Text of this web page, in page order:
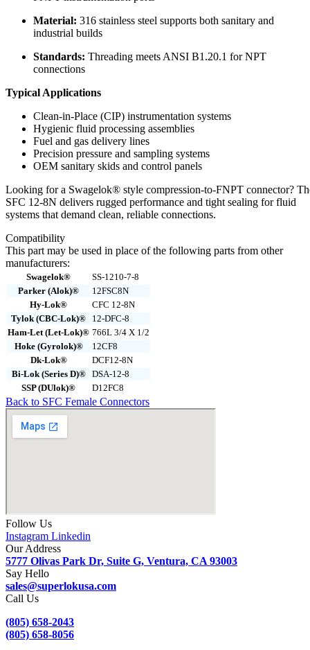
Material: 316 stainless steel supports both sanitary and
industrial builds
Standards: Threading meets ANSI B1.20.1 for NPT
connections
Typical Applications
Clean-in-Place (CIP) instrumentation systems
Hygienic fluid processing assemblies
Fuel and gas delivery lines
Precision pressure and sampling systems
OEM sanitary skids and control panels
Looking for a Swagelok® style compression-to-FNPT connector?
SFC 12-8N delivers rugged performance and tight sealing for fluid
systems that demand clean, reliable connections.
Compatibility
This part may be used in place of the following parts from other
manufacturers:
Swagelok®
SS-1210-7-8
Parker (Alok)®
12FSC8N
Hy-Lok®
CFC 12-8N
Tylok (CBC-Lok)®
12-DFC-8
Ham-Let (Let-Lok)® 766L 3/4 X 1/2
Hoke (Gyrolok)®
12CF8
Dk-Lok®
DCF12-8N
Bi-Lok (Series D)®
DSA-12-8
SSP (DUlok)®
D12FC8
Back to SFC Female Connectors
Follow Us
Instagram Linkedin
Our Address
5777 Olivas Park Dr, Suite G, Ventura, CA 93003
Say Hello
sales@superlokusa.com
Call Us
(805) 658-2043
(805) 658-8056